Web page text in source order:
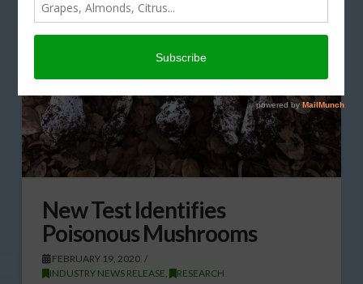
New Test Identifies
Poisonous Mushrooms
FEBRUARY 19, 2020
INDUSTRY NEWS RELEASE
RESEARCH